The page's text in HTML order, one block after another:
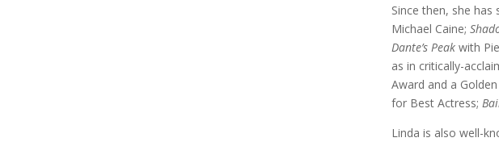
Since then, she
Michael Caine;
Dante’s Peak with
as in critically-
Award and a
for Best Actress;
Linda is also well-